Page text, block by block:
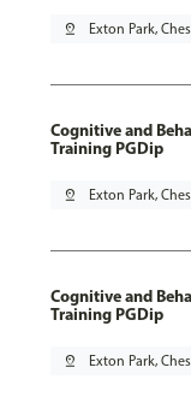
pin_drop Exton Park,
Cognitive and
Training PGDip
pin_drop Exton Park,
Cognitive and
Training PGDip
pin_drop Exton Park,